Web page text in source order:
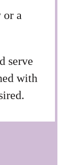
or a
serve
with